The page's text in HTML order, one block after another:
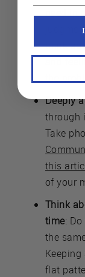
need in
think
the
Deeply
through
Take
this
of your
Think
time:
the
flat